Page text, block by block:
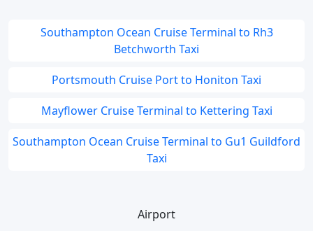
Southampton Ocean Cruise Terminal to Rh3
Betchworth Taxi
Portsmouth Cruise Port to Honiton Taxi
Mayflower Cruise Terminal to Kettering Taxi
Southampton Ocean Cruise Terminal to Gu1 Guildford
Taxi
Airport